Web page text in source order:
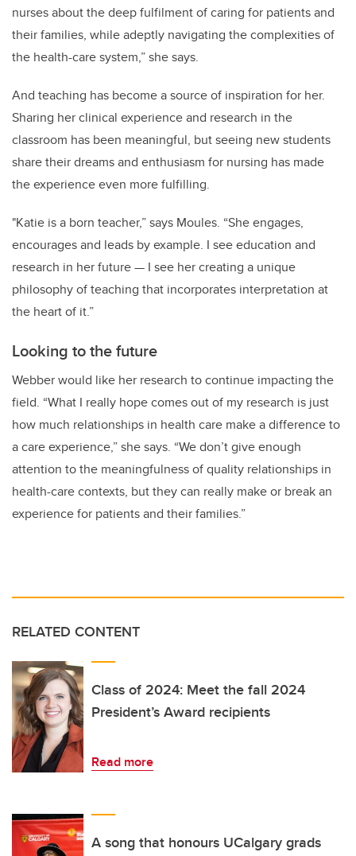
nurses about the deep fulfilment of caring for patients and
their families, while adeptly navigating the complexities of
the health-care system,” she says.
And teaching has become a source of inspiration for her.
Sharing her clinical experience and research in the
classroom has been meaningful, but seeing new students
share their dreams and enthusiasm for nursing has made
the experience even more fulfilling.
"Katie is a born teacher,” says Moules. “She engages,
encourages and leads by example. I see education and
research in her future — I see her creating a unique
philosophy of teaching that incorporates interpretation at
the heart of it.”
Looking to the future
Webber would like her research to continue impacting the
field. “What I really hope comes out of my research is just
how much relationships in health care make a difference to
a care experience,” she says. “We don’t give enough
attention to the meaningfulness of quality relationships in
health-care contexts, but they can really make or break an
experience for patients and their families.”
RELATED CONTENT
Class of 2024: Meet the fall 2024
President’s Award recipients
Read more
A song that honours UCalgary grads